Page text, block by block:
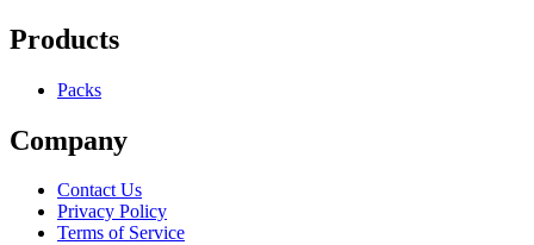
Products
Packs
Company
Contact Us
Privacy Policy
Terms of Service